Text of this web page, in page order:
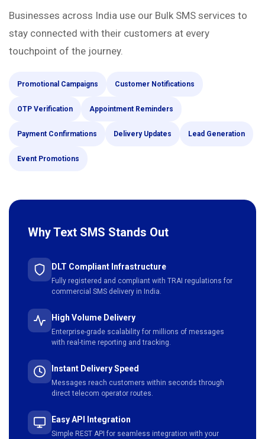
Businesses across India use our Bulk SMS services to
stay connected with their customers at every
touchpoint of the journey.
Promotional Campaigns Customer Notifications
OTP Verification Appointment Reminders
Payment Confirmations Delivery Updates Lead Generation
Event Promotions
Why Text SMS Stands Out
DLT Compliant Infrastructure
Fully registered and compliant with TRAI regulations for
commercial SMS delivery in India.
High Volume Delivery
Enterprise-grade scalability for millions of messages
with real-time reporting and tracking.
Instant Delivery Speed
Messages reach customers within seconds through
direct telecom operator routes.
Easy API Integration
Simple REST API for seamless integration with your